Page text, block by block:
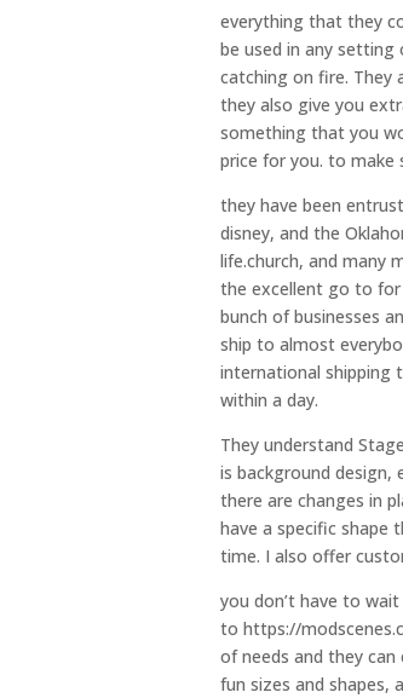
everything that they
be used in any setting
catching on fire. They
they also give you
something that you
price for you. to
they have been
disney, and the
life.church, and many
the excellent go to for
bunch of businesses
ship to almost
international shipping
within a day.
They understand
is background design,
there are changes in
have a specific shape
time. I also offer
you don’t have to
to https://
of needs and they
fun sizes and shapes,